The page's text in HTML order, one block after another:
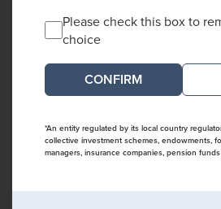
Please check this box to
choice
*An entity regulated by its local country
collective investment schemes, endowments,
managers, insurance companies, pension